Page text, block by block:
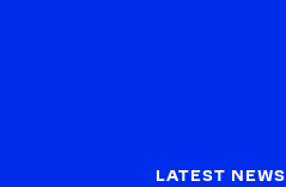
LATEST NEWS